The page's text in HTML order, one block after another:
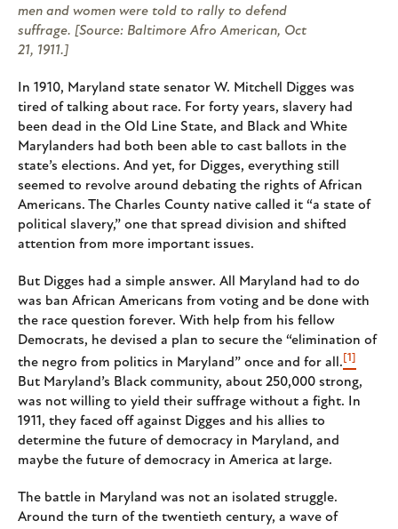
men and women were told to rally to defend
suffrage. [Source: Baltimore Afro American, Oct
21, 1911.]
In 1910, Maryland state senator W. Mitchell Digges was
tired of talking about race. For forty years, slavery had
been dead in the Old Line State, and Black and White
Marylanders had both been able to cast ballots in the
state’s elections. And yet, for Digges, everything still
seemed to revolve around debating the rights of African
Americans. The Charles County native called it “a state of
political slavery,” one that spread division and shifted
attention from more important issues.
But Digges had a simple answer. All Maryland had to do
was ban African Americans from voting and be done with
the race question forever. With help from his fellow
Democrats, he devised a plan to secure the “elimination of
the negro from politics in Maryland” once and for all. [1]
But Maryland’s Black community, about 250,000 strong,
was not willing to yield their suffrage without a fight. In
1911, they faced off against Digges and his allies to
determine the future of democracy in Maryland, and
maybe the future of democracy in America at large.
The battle in Maryland was not an isolated struggle.
Around the turn of the twentieth century, a wave of